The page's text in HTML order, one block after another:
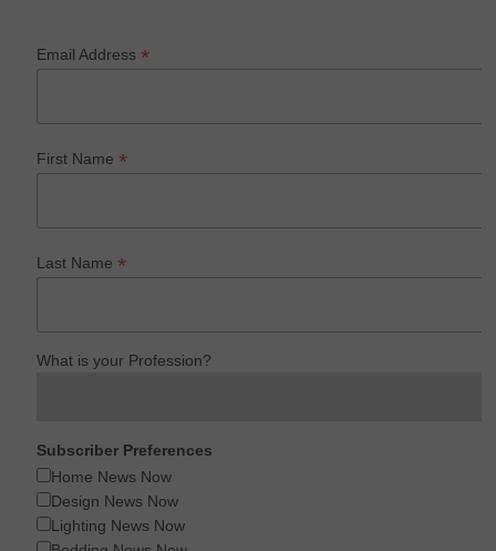
Email Address*
First Name*
Last Name*
What is your Profession?
Subscriber Preferences
Home News Now
Design News Now
Lighting News Now